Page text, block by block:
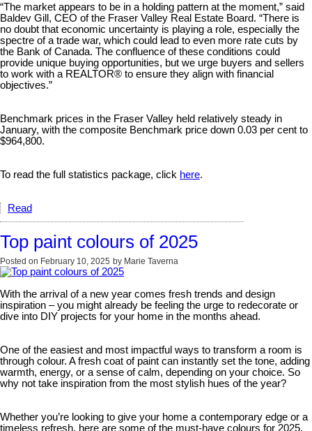
“The market appears to be in a holding pattern at the moment,” said
Baldev Gill, CEO of the Fraser Valley Real Estate Board. “There is
no doubt that economic uncertainty is playing a role, especially the
spectre of a trade war, which could lead to even more rate cuts by
the Bank of Canada. The confluence of these conditions could
provide unique buying opportunities, but we urge buyers and sellers
to work with a REALTOR® to ensure they align with financial
objectives.”
Benchmark prices in the Fraser Valley held relatively steady in
January, with the composite Benchmark price down 0.03 per cent to
$964,800.
To read the full statistics package, click here.
Read
Top paint colours of 2025
Posted on February 10, 2025 by Marie Taverna
With the arrival of a new year comes fresh trends and design
inspiration – you might already be feeling the urge to redecorate or
dive into DIY projects for your home in the months ahead.
One of the easiest and most impactful ways to transform a room is
through colour. A fresh coat of paint can instantly set the tone, adding
warmth, energy, or a sense of calm, depending on your choice. So
why not take inspiration from the most stylish hues of the year?
Whether you’re looking to give your home a contemporary edge or a
timeless refresh, here are some of the must-have colours for 2025.